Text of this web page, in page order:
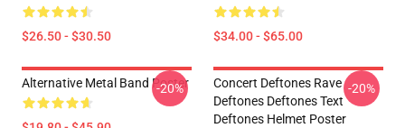
$26.50 - $30.50 $34.00 - $65.00
Alternative Metal Band Poster
-20%
Concert Deftones Rave
Deftones Deftones Text
Deftones Helmet Poster
-20%